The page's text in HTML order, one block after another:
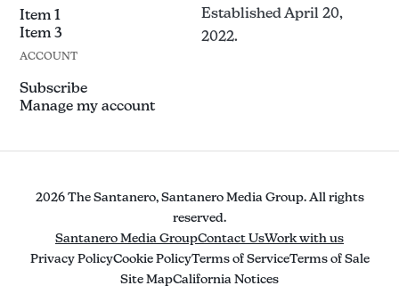
Item 1
Item 3
Established April 20,
2022.
ACCOUNT
Subscribe
Manage my account
2026 The Santanero, Santanero Media Group. All rights
reserved.
Santanero Media GroupContact UsWork with us
Privacy PolicyCookie PolicyTerms of ServiceTerms of Sale
Site MapCalifornia Notices